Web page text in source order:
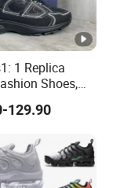
1 Replica
Shoes,
Style, Online
Sports Shoes.
129.90